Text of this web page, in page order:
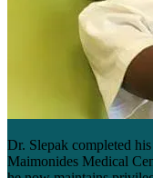
Dr. Slepak completed
Maimonides Medical